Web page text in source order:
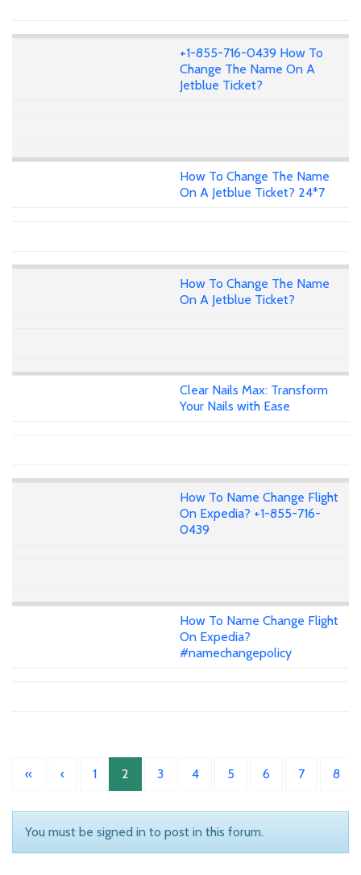
+1-855-716-0439 How To
Change The Name On A
Jetblue Ticket?
How To Change The Name
On A Jetblue Ticket? 24*7
How To Change The Name
On A Jetblue Ticket?
Clear Nails Max: Transform
Your Nails with Ease
How To Name Change Flight
On Expedia? +1-855-716-
0439
How To Name Change Flight
On Expedia?
#namechangepolicy
« ‹ 1 2 3 4 5 6 7 8
You must be signed in to post in this forum.